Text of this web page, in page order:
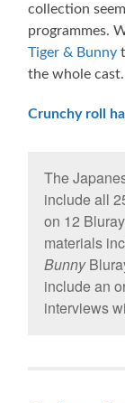
collection
programmes.
Tiger & Bunny
the whole cast.
Crunchy roll
The
include all
on 12
materials
Bunny
include an
interviews